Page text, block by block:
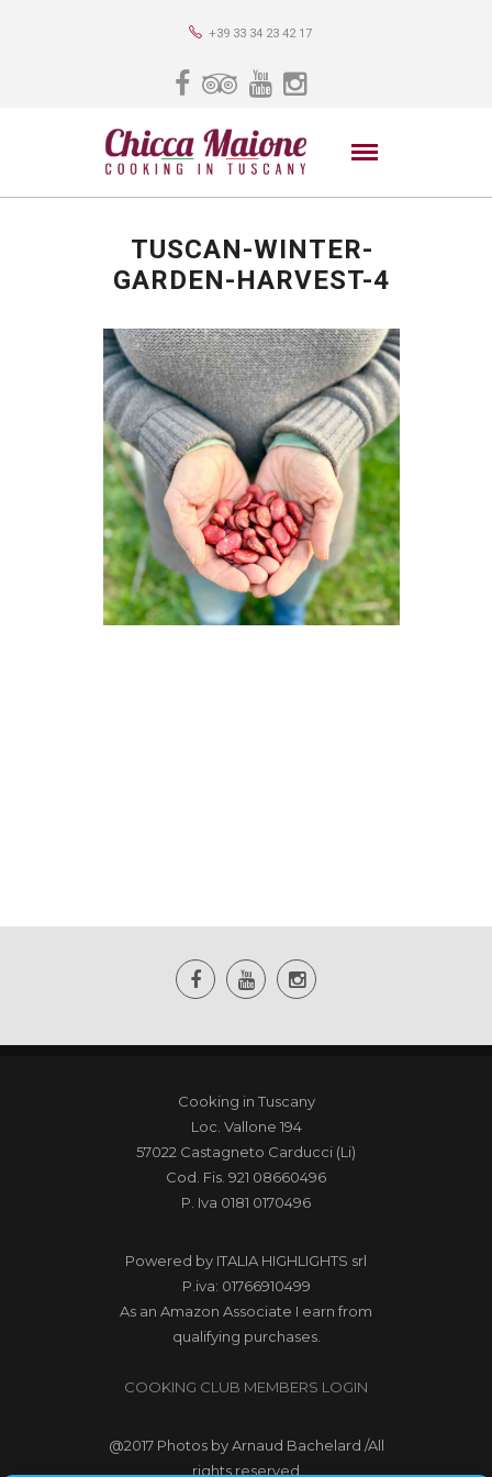
+39 33 34 23 42 17
TUSCAN-WINTER-
GARDEN-HARVEST-4
Cooking in Tuscany
Loc. Vallone 194
57022 Castagneto Carducci (Li)
Cod. Fis. 921 08660496
P. Iva 0181 0170496
Powered by ITALIA HIGHLIGHTS srl
P.iva: 01766910499
As an Amazon Associate I earn from
qualifying purchases.
COOKING CLUB MEMBERS LOGIN
@2017 Photos by Arnaud Bachelard /All
rights reserved